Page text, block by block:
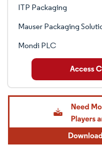
ITP Packaging
Mauser Packaging
Mondi PLC